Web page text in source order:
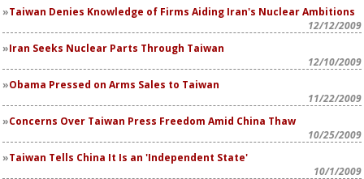
Taiwan Denies Knowledge of Firms Aiding Iran's Nuclear Ambitions
12/12/2009
Iran Seeks Nuclear Parts Through Taiwan
12/10/2009
Obama Pressed on Arms Sales to Taiwan
11/22/2009
Concerns Over Taiwan Press Freedom Amid China Thaw
10/25/2009
Taiwan Tells China It Is an 'Independent State'
10/1/2009